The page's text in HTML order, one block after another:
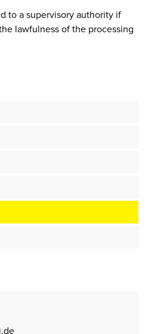
to a supervisory authority if
lawfulness of the processing